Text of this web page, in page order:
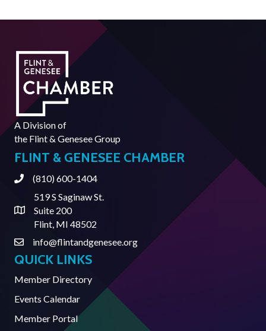
A Division of
the Flint & Genesee Group
FLINT & GENESEE CHAMBER
Phone(810) 600-1404
Address & Map
519 S Saginaw St.
Suite 200
Flint, MI 48502
Contact Us
info@flintandgenesee.org
QUICK LINKS
Member Directory
Events Calendar
Member Portal